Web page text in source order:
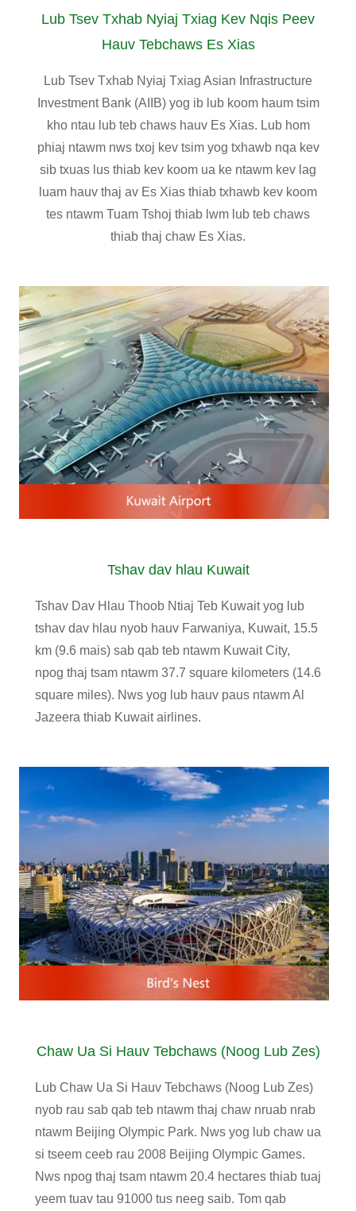
Lub Tsev Txhab Nyiaj Txiag Kev Nqis Peev
Hauv Tebchaws Es Xias
Lub Tsev Txhab Nyiaj Txiag Asian Infrastructure
Investment Bank (AIIB) yog ib lub koom haum tsim
kho ntau lub teb chaws hauv Es Xias. Lub hom
phiaj ntawm nws txoj kev tsim yog txhawb nqa kev
sib txuas lus thiab kev koom ua ke ntawm kev lag
luam hauv thaj av Es Xias thiab txhawb kev koom
tes ntawm Tuam Tshoj thiab lwm lub teb chaws
thiab thaj chaw Es Xias.
Tshav dav hlau Kuwait
Tshav Dav Hlau Thoob Ntiaj Teb Kuwait yog lub
tshav dav hlau nyob hauv Farwaniya, Kuwait, 15.5
km (9.6 mais) sab qab teb ntawm Kuwait City,
npog thaj tsam ntawm 37.7 square kilometers (14.6
square miles). Nws yog lub hauv paus ntawm Al
Jazeera thiab Kuwait airlines.
Chaw Ua Si Hauv Tebchaws (Noog Lub Zes)
Lub Chaw Ua Si Hauv Tebchaws (Noog Lub Zes)
nyob rau sab qab teb ntawm thaj chaw nruab nrab
ntawm Beijing Olympic Park. Nws yog lub chaw ua
si tseem ceeb rau 2008 Beijing Olympic Games.
Nws npog thaj tsam ntawm 20.4 hectares thiab tuaj
yeem tuav tau 91000 tus neeg saib. Tom qab